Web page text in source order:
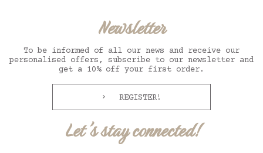
Newsletter
To be informed of all our news and receive our
personalised offers, subscribe to our newsletter and
get a 10% off your first order.
REGISTER!
Let's stay connected!